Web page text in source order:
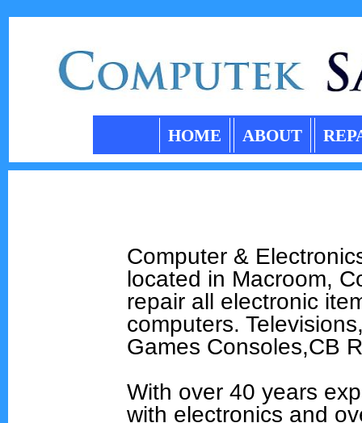
HOME ABOUT
Computer &
located in Macroom,
repair all electronic
computers.
Games Consoles,CB
With over 40 years
with electronics and